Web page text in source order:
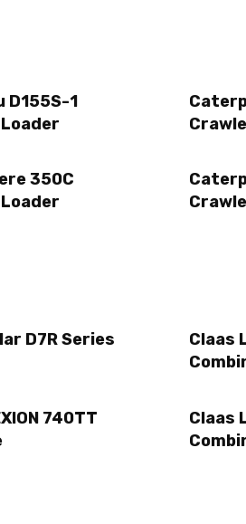
D155S-1
350C
D7R Series
Claas
740TT
Claas